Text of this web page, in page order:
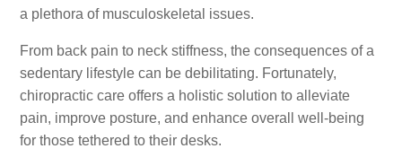
a plethora of musculoskeletal issues.
From back pain to neck stiffness, the consequences of a
sedentary lifestyle can be debilitating. Fortunately,
chiropractic care offers a holistic solution to alleviate
pain, improve posture, and enhance overall well-being
for those tethered to their desks.